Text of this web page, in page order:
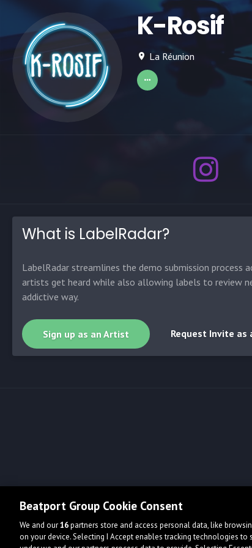
K-Rosif
La Réunion
What is LabelRadar?
LabelRadar streamlines the demo submission process
artists get heard while also allowing labels to review
addictive way.
Sign up as an Artist Request Invite as
Beatport Group Cookie Consent
We and our16partners store and access personal data, like
on your device. Selecting I Accept enables tracking technologies to